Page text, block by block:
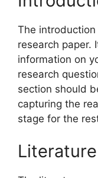
The
research paper.
information on
research
section should
capturing the
stage for the